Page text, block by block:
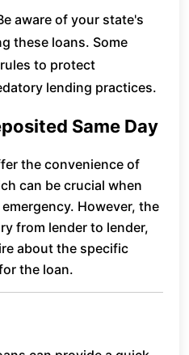
aware of your state's
these loans. Some
to protect
lending practices.
Same Day
the convenience of
can be crucial when
However, the
from lender to lender,
about the specific
the loan.